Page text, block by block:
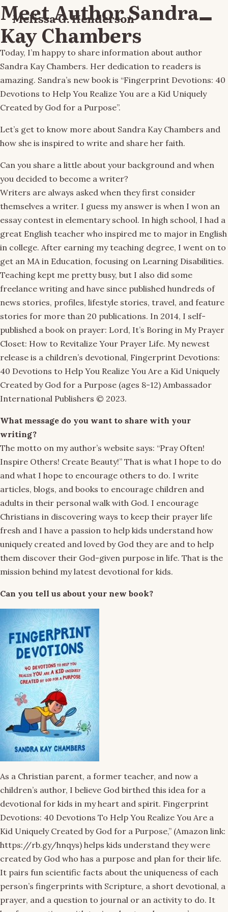
Melissa G. Henderson Menu
Meet Author Sandra
Kay Chambers
Today, I’m happy to share information about author
Sandra Kay Chambers. Her dedication to readers is
amazing. Sandra’s new book is “Fingerprint Devotions: 40
Devotions to Help You Realize You are a Kid Uniquely
Created by God for a Purpose”.
Let’s get to know more about Sandra Kay Chambers and
how she is inspired to write and share her faith.
Can you share a little about your background and when
you decided to become a writer?
Writers are always asked when they first consider
themselves a writer. I guess my answer is when I won an
essay contest in elementary school. In high school, I had a
great English teacher who inspired me to major in English
in college. After earning my teaching degree, I went on to
get an MA in Education, focusing on Learning Disabilities.
Teaching kept me pretty busy, but I also did some
freelance writing and have since published hundreds of
news stories, profiles, lifestyle stories, travel, and feature
stories for more than 20 publications. In 2014, I self-
published a book on prayer: Lord, It’s Boring in My Prayer
Closet: How to Revitalize Your Prayer Life. My newest
release is a children’s devotional, Fingerprint Devotions:
40 Devotions to Help You Realize You Are a Kid Uniquely
Created by God for a Purpose (ages 8-12) Ambassador
International Publishers © 2023.
What message do you want to share with your
writing?
The motto on my author’s website says: “Pray Often!
Inspire Others! Create Beauty!” That is what I hope to do
and what I hope to encourage others to do. I write
articles, blogs, and books to encourage children and
adults in their personal walk with God. I encourage
Christians in discovering ways to keep their prayer life
fresh and I have a passion to help kids understand how
uniquely created and loved by God they are and to help
them discover their God-given purpose in life. That is the
mission behind my latest devotional for kids.
Can you tell us about your new book?
As a Christian parent, a former teacher, and now a
children’s author, I believe God birthed this idea for a
devotional for kids in my heart and spirit. Fingerprint
Devotions: 40 Devotions To Help You Realize You Are a
Kid Uniquely Created by God for a Purpose,” (Amazon link:
https://rb.gy/hnqys) helps kids understand they were
created by God who has a purpose and plan for their life.
It pairs fun scientific facts about the uniqueness of each
person’s fingerprints with Scripture, a short devotional, a
prayer, and a question to journal or an activity to do. It